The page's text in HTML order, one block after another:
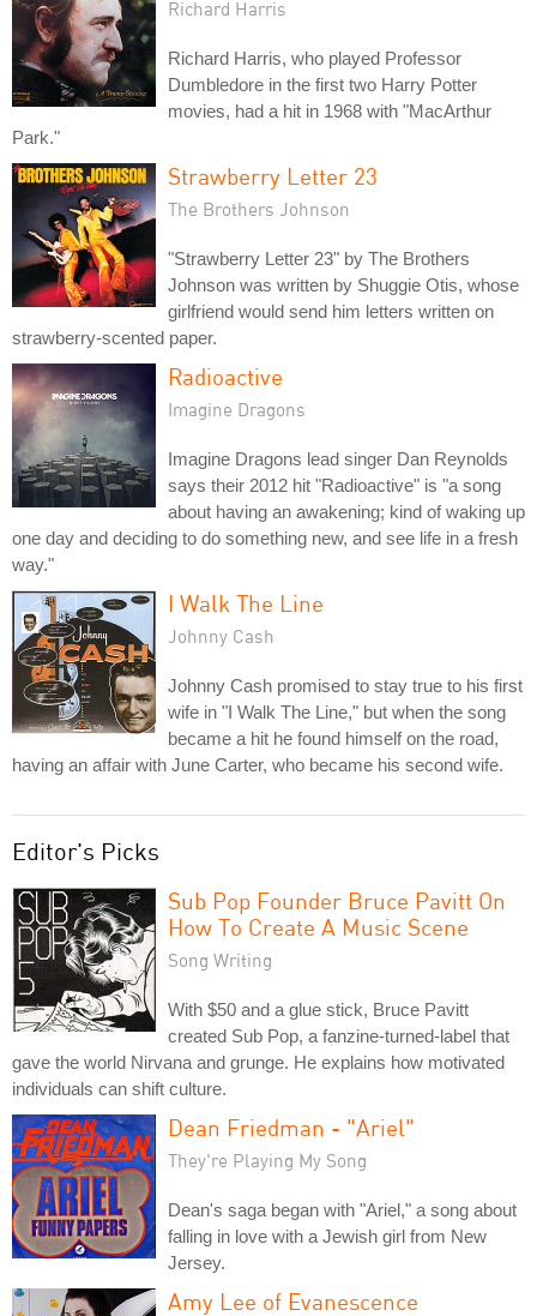
Richard Harris
Richard Harris, who played Professor
Dumbledore in the first two Harry Potter
movies, had a hit in 1968 with "MacArthur
Park."
Strawberry Letter 23
The Brothers Johnson
"Strawberry Letter 23" by The Brothers
Johnson was written by Shuggie Otis, whose
girlfriend would send him letters written on
strawberry-scented paper.
Radioactive
Imagine Dragons
Imagine Dragons lead singer Dan Reynolds
says their 2012 hit "Radioactive" is "a song
about having an awakening; kind of waking up
one day and deciding to do something new, and see life in a fresh
way."
I Walk The Line
Johnny Cash
Johnny Cash promised to stay true to his first
wife in "I Walk The Line," but when the song
became a hit he found himself on the road,
having an affair with June Carter, who became his second wife.
Editor's Picks
Sub Pop Founder Bruce Pavitt On
How To Create A Music Scene
Song Writing
With $50 and a glue stick, Bruce Pavitt
created Sub Pop, a fanzine-turned-label that
gave the world Nirvana and grunge. He explains how motivated
individuals can shift culture.
Dean Friedman - "Ariel"
They're Playing My Song
Dean's saga began with "Ariel," a song about
falling in love with a Jewish girl from New
Jersey.
Amy Lee of Evanescence